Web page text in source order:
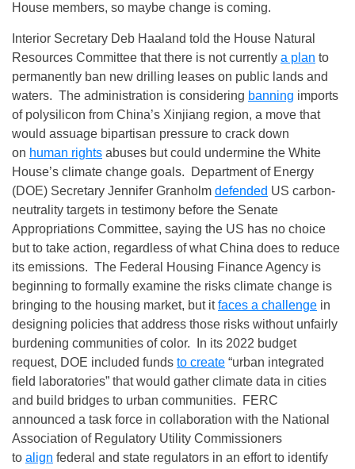
House members, so maybe change is coming.
Interior Secretary Deb Haaland told the House Natural
Resources Committee that there is not currently a plan to
permanently ban new drilling leases on public lands and
waters. The administration is considering banning imports
of polysilicon from China’s Xinjiang region, a move that
would assuage bipartisan pressure to crack down
on human rights abuses but could undermine the White
House’s climate change goals. Department of Energy
(DOE) Secretary Jennifer Granholm defended US carbon-
neutrality targets in testimony before the Senate
Appropriations Committee, saying the US has no choice
but to take action, regardless of what China does to reduce
its emissions. The Federal Housing Finance Agency is
beginning to formally examine the risks climate change is
bringing to the housing market, but itfaces a challenge in
designing policies that address those risks without unfairly
burdening communities of color. In its 2022 budget
request, DOE included funds to create “urban integrated
field laboratories” that would gather climate data in cities
and build bridges to urban communities. FERC
announced a task force in collaboration with the National
Association of Regulatory Utility Commissioners
to align federal and state regulators in an effort to identify